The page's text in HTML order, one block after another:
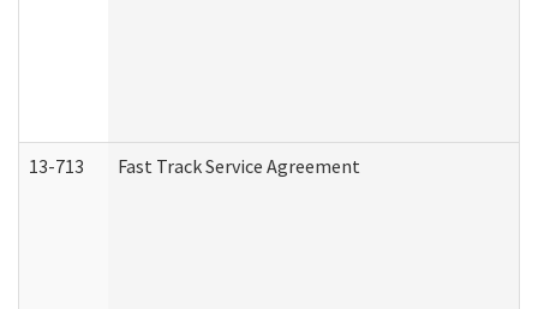
13-713 Fast Track Service Agreement